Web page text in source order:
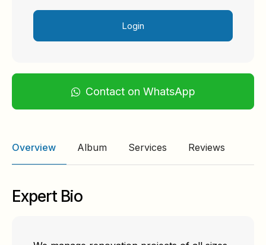
Login
Contact on WhatsApp
Overview Album Services Reviews
Expert Bio